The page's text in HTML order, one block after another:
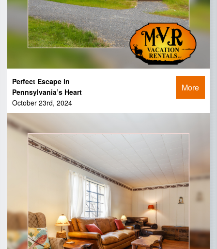
Perfect Escape in
Pennsylvania’s Heart
October 23rd, 2024
More